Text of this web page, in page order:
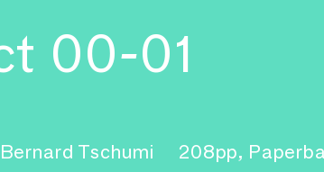
00-01
Tschumi 208pp,